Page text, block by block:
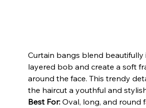
Curtain bangs blend beautifully
layered bob and create a soft
around the face. This trendy
the haircut a youthful and
Best For: Oval, long, and round